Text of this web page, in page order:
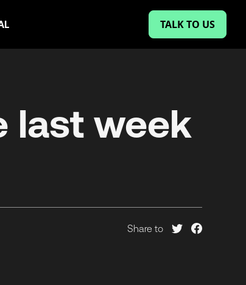
TALK TO US
last week
Share to